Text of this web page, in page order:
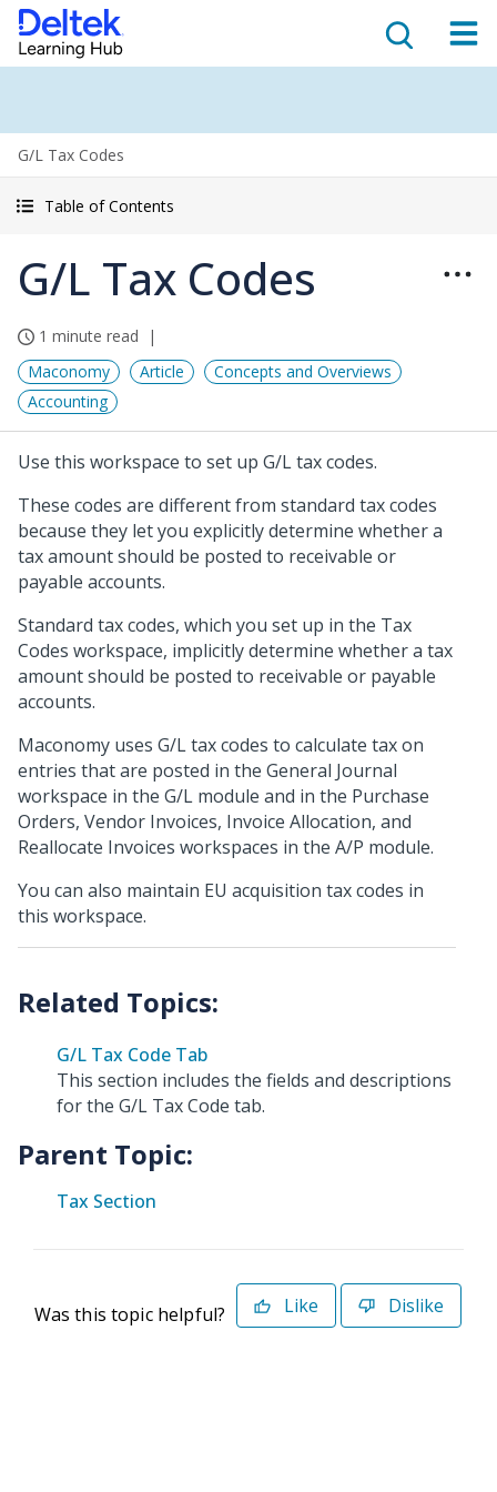
G/L Tax Codes
Table of Contents
G/L Tax Codes
1 minute read
Maconomy
Article
Concepts and Overviews
Accounting
Use this workspace to set up G/L tax codes.
These codes are different from standard tax codes
because they let you explicitly determine whether a
tax amount should be posted to receivable or
payable accounts.
Standard tax codes, which you set up in the Tax
Codes workspace, implicitly determine whether a tax
amount should be posted to receivable or payable
accounts.
Maconomy uses G/L tax codes to calculate tax on
entries that are posted in the General Journal
workspace in the G/L module and in the Purchase
Orders, Vendor Invoices, Invoice Allocation, and
Reallocate Invoices workspaces in the A/P module.
You can also maintain EU acquisition tax codes in
this workspace.
G/L Tax Code Tab
This section includes the fields and descriptions
for the G/L Tax Code tab.
Parent Topic:
Tax Section
Was this topic helpful? Like Dislike